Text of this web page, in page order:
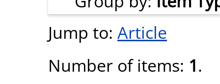
Jump to: Article
Number of items: 1.